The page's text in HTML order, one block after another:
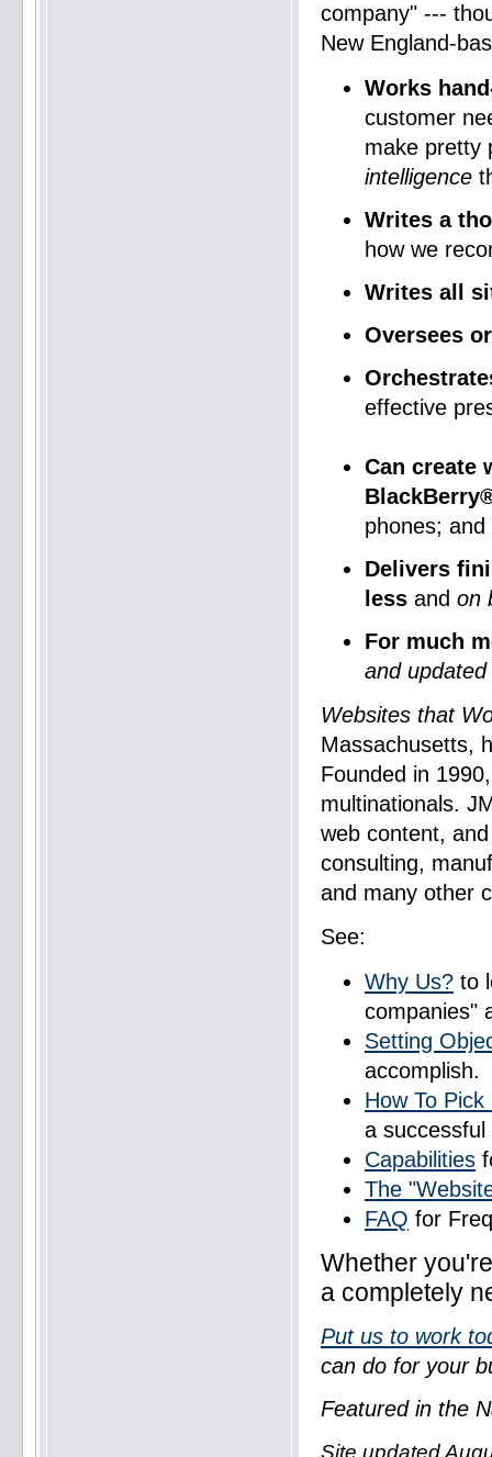
company" ---
New England-
Works
customer
make pretty
intelligence
Writes a
how we
Writes all
Oversees
effective
Can create
phones; and
Delivers
less and on
For much
and
Websites that
Massachusetts,
Founded in
multinationals.
web content,
consulting,
and many other
See:
Why Us? to
companies"
Setting
accomplish.
How To
a successful
Capabilities
The
FAQ for
Whether
a completely
Put us to work
can do for your
Featured in the
Site updated